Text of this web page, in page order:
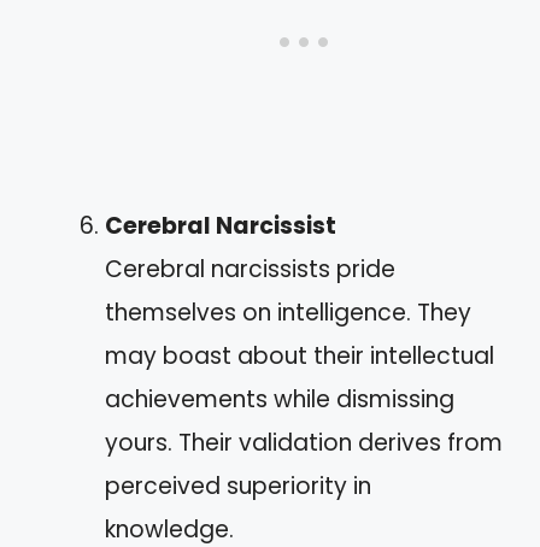
Cerebral Narcissist
Cerebral narcissists pride
themselves on intelligence. They
may boast about their intellectual
achievements while dismissing
yours. Their validation derives from
perceived superiority in
knowledge.